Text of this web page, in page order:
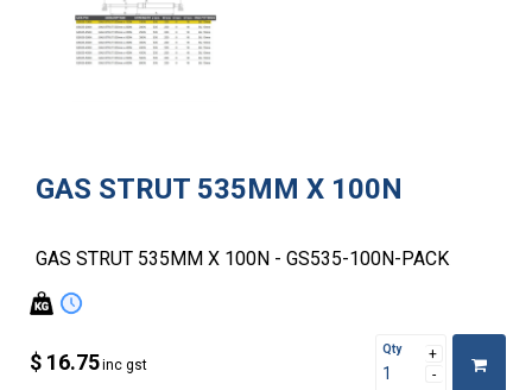
GAS STRUT 535MM X 100N
GAS STRUT 535MM X 100N - GS535-100N-PACK
$ 16.75inc gst
Qty